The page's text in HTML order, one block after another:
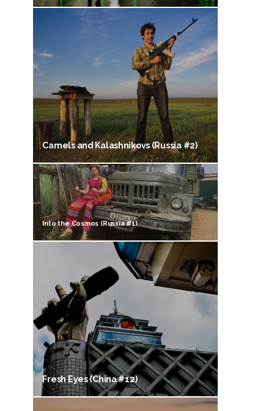
Camels and Kalashnikovs (Russia #2)
Into the Cosmos (Russia #1)
Fresh Eyes (China #12)